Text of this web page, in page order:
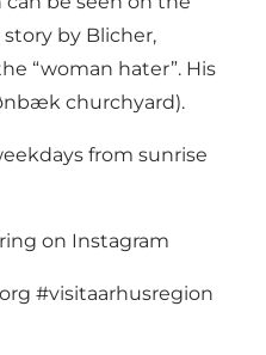
by Blicher,
“woman hater”. His
churchyard).
from sunrise
on Instagram
#visitaarhusregion